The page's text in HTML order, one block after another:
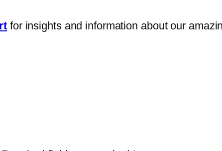
for insights and information about our